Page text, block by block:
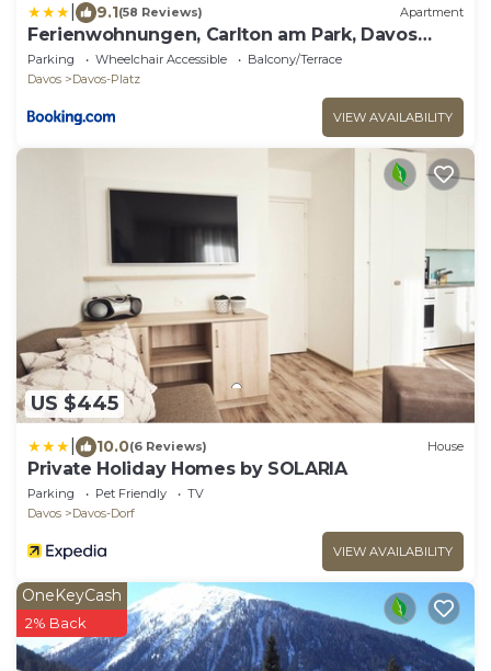
9.1(58 Reviews) Apartment
Ferienwohnungen, Carlton am Park, Davos
Platz
Parking Wheelchair Accessible
Balcony/Terrace
Davos
Davos-Platz
VIEW AVAILABILITY
US $445
10.0(6 Reviews) House
Private Holiday Homes by SOLARIA
Parking Pet Friendly
TV
Davos
Davos-Dorf
VIEW AVAILABILITY
OneKeyCash
2% Back